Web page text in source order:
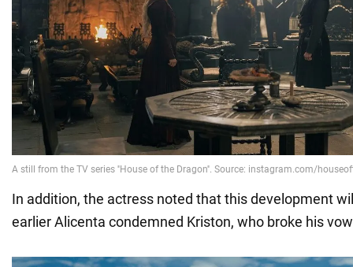
In addition, the actress noted that this development
earlier Alicenta condemned Kriston, who broke his